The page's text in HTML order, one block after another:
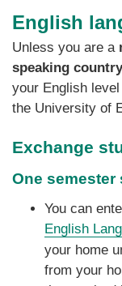
English
Unless you are a
speaking country
your English
the University of
Exchange
One semester
You can
English
your home
from your